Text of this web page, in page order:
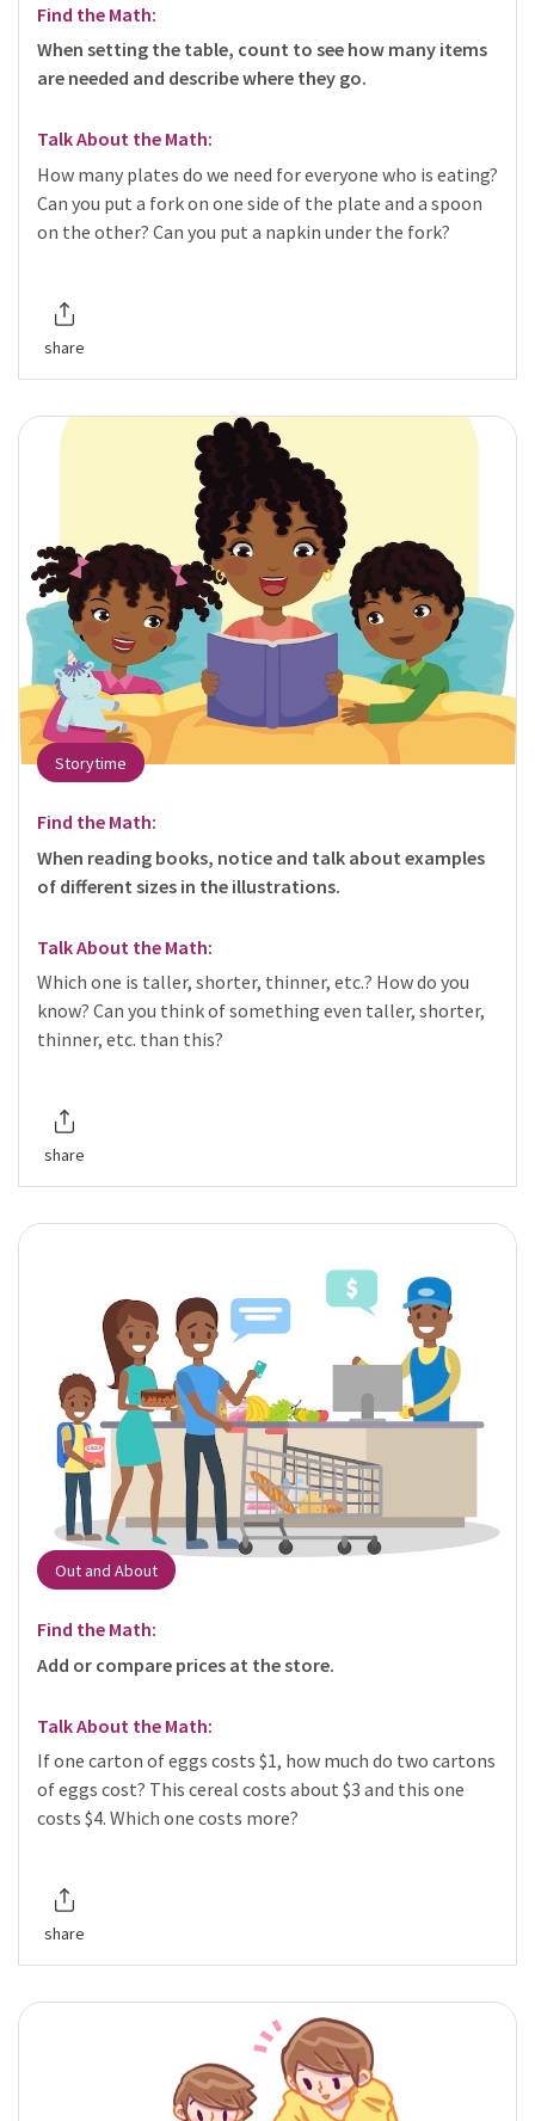
Find the Math:
When setting the table, count to see how many items
are needed and describe where they go.
Talk About the Math:
How many plates do we need for everyone who is eating?
Can you put a fork on one side of the plate and a spoon
on the other? Can you put a napkin under the fork?
share
Storytime
Find the Math:
When reading books, notice and talk about examples
of different sizes in the illustrations.
Talk About the Math:
Which one is taller, shorter, thinner, etc.? How do you
know? Can you think of something even taller, shorter,
thinner, etc. than this?
share
Out and About
Find the Math:
Add or compare prices at the store.
Talk About the Math:
If one carton of eggs costs $1, how much do two cartons
of eggs cost? This cereal costs about $3 and this one
costs $4. Which one costs more?
share